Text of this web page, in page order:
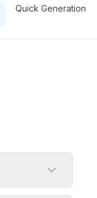
Quick Generation